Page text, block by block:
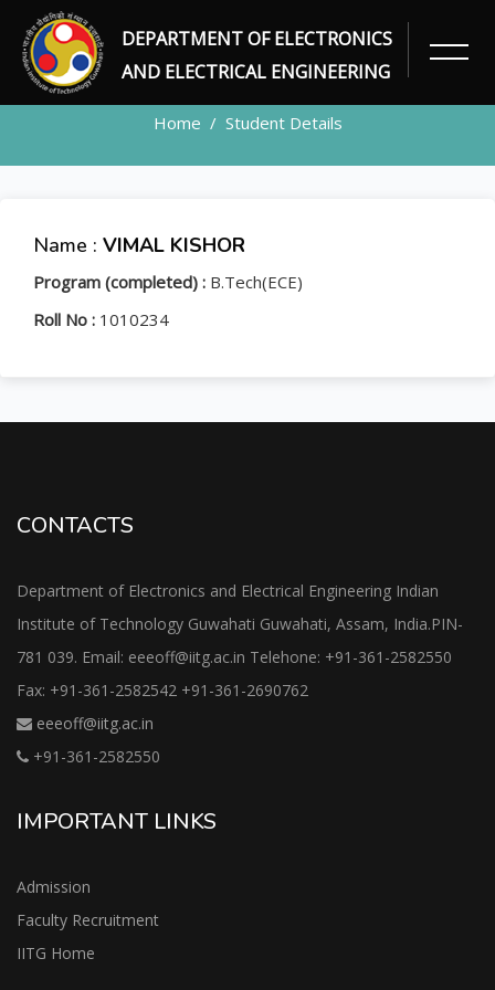
DEPARTMENT OF ELECTRONICS
AND ELECTRICAL ENGINEERING
STUDENT
Home Student Details
Name : VIMAL KISHOR
Program (completed) : B.Tech(ECE)
Roll No : 1010234
CONTACTS
Department of Electronics and Electrical Engineering Indian
Institute of Technology Guwahati Guwahati, Assam, India.PIN-
781 039. Email: eeeoff@iitg.ac.in Telehone: +91-361-2582550
Fax: +91-361-2582542 +91-361-2690762
eeeoff@iitg.ac.in
+91-361-2582550
IMPORTANT LINKS
Admission
Faculty Recruitment
IITG Home